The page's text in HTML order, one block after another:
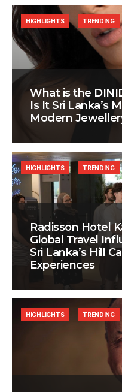
What is the
Is It Sri Lanka’s
Modern
HIGHLIGHTS TRENDING
Radisson Hotel
Global Travel
Sri Lanka’s Hill
Experiences
HIGHLIGHTS TRENDING
HIGHLIGHTS TRENDING